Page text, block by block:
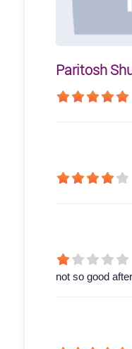
Paritosh
not so good